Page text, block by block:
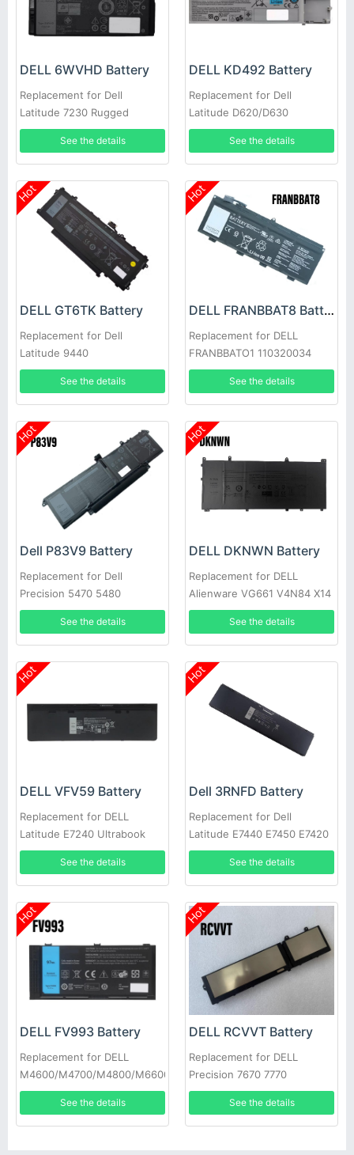
DELL 6WVHD Battery
Replacement for Dell
Latitude 7230 Rugged
Extreme Tablet T06H
See the details
DELL KD492 Battery
Replacement for Dell
Latitude D620/D630
See the details
Hot
DELL GT6TK Battery
Replacement for Dell
Latitude 9440
See the details
Hot
DELL FRANBBAT8 Battery
Replacement for DELL
FRANBBATO1 110320034
See the details
Hot
Dell P83V9 Battery
Replacement for Dell
Precision 5470 5480
See the details
Hot
DELL DKNWN Battery
Replacement for DELL
Alienware VG661 V4N84 X14
R1/2
See the details
Hot
DELL VFV59 Battery
Replacement for DELL
Latitude E7240 Ultrabook
E7250
See the details
Hot
Dell 3RNFD Battery
Replacement for Dell
Latitude E7440 E7450 E7420
34GKR PFXCR
See the details
Hot
DELL FV993 Battery
Replacement for DELL
M4600/M4700/M4800/M6600/M6700/M6800
See the details
Hot
DELL RCVVT Battery
Replacement for DELL
Precision 7670 7770
See the details